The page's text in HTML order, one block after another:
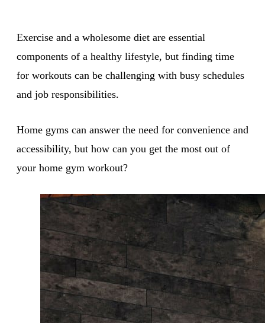
Exercise and a wholesome diet are essential
components of a healthy lifestyle, but finding time
for workouts can be challenging with busy schedules
and job responsibilities.
Home gyms can answer the need for convenience and
accessibility, but how can you get the most out of
your home gym workout?